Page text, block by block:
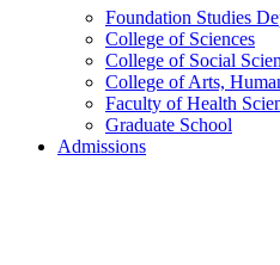
Foundation Studies
College of Sciences
College of Social
College of Arts,
Faculty of Health
Graduate School
Admissions